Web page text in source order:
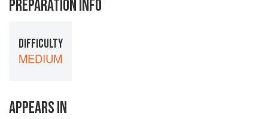
PREPARATION INFO
DIFFICULTY
MEDIUM
APPEARS IN